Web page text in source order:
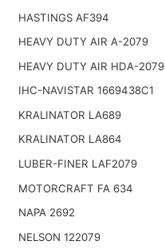
HASTINGS AF394
HEAVY DUTY AIR A-2079
HEAVY DUTY AIR HDA-2079
IHC-NAVISTAR 1669438C1
KRALINATOR LA689
KRALINATOR LA864
LUBER-FINER LAF2079
MOTORCRAFT FA 634
NAPA 2692
NELSON 122079